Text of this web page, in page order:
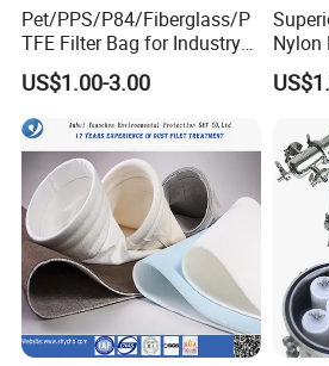
Pet/PPS/P84/Fiberglass/P
TFE Filter Bag for Industry
Pulse Jet Dust Collector
Systems, Pet Dust Collector
Filter Cartridge for Dust
Collertor.
US$1.00-3.00
Nylon